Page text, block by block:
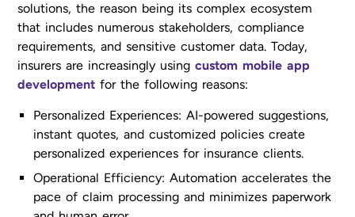
solutions, the reason being its complex ecosystem
that includes numerous stakeholders, compliance
requirements, and sensitive customer data. Today,
insurers are increasingly usingcustom mobile app
development for the following reasons:
Personalized Experiences: AI-powered suggestions,
instant quotes, and customized policies create
personalized experiences for insurance clients.
Operational Efficiency: Automation accelerates the
pace of claim processing and minimizes paperwork